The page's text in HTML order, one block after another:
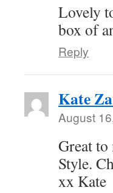
Lovely
box of
Reply
Kate
August
Great
Style.
xx Kate